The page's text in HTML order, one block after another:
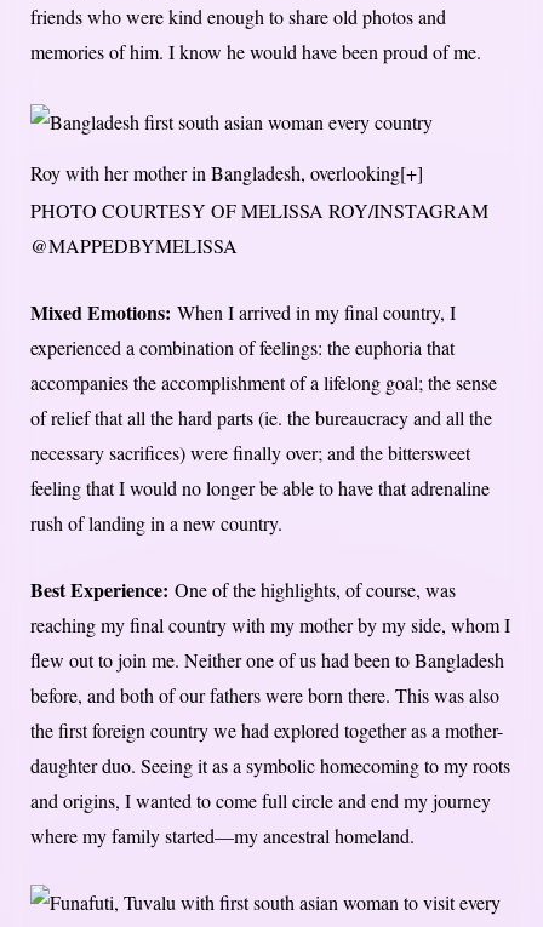
friends who were kind enough to share old photos and
memories of him. I know he would have been proud of me.
Roy with her mother in Bangladesh, overlooking[+]
PHOTO COURTESY OF MELISSA ROY/INSTAGRAM
@MAPPEDBYMELISSA
Mixed Emotions: When I arrived in my final country, I
experienced a combination of feelings: the euphoria that
accompanies the accomplishment of a lifelong goal; the sense
of relief that all the hard parts (ie. the bureaucracy and all the
necessary sacrifices) were finally over; and the bittersweet
feeling that I would no longer be able to have that adrenaline
rush of landing in a new country.
Best Experience: One of the highlights, of course, was
reaching my final country with my mother by my side, whom I
flew out to join me. Neither one of us had been to Bangladesh
before, and both of our fathers were born there. This was also
the first foreign country we had explored together as a mother-
daughter duo. Seeing it as a symbolic homecoming to my roots
and origins, I wanted to come full circle and end my journey
where my family started—my ancestral homeland.